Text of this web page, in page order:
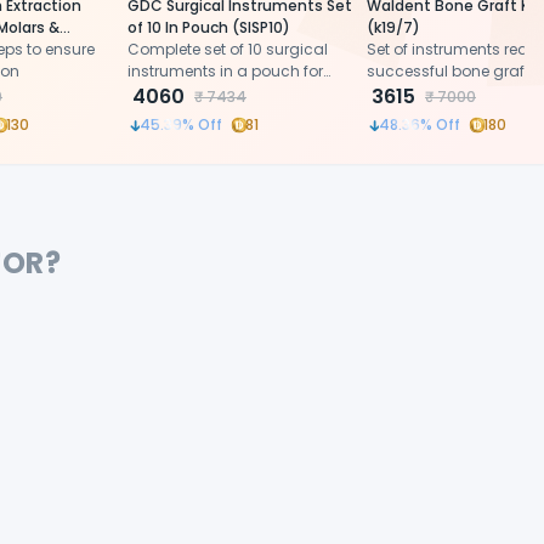
&
1/2L
to ensure
130
GDC Surgical Instruments Set
of 10 In Pouch (SISP10)
Complete set of 10 surgical
instruments in a pouch for
oral surgical procedures.
4060 ₹7434
45.39% Off 81
Waldent Bone Graft Kit
(k19/7)
Set of instruments
successful bone
procedure
3615 ₹7000
48.36% Off 180